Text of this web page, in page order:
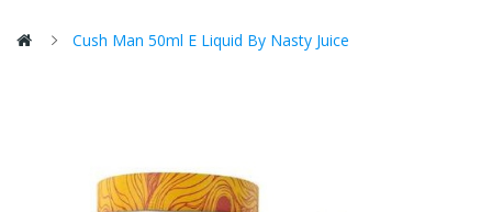
Cush Man 50ml E Liquid By Nasty Juice